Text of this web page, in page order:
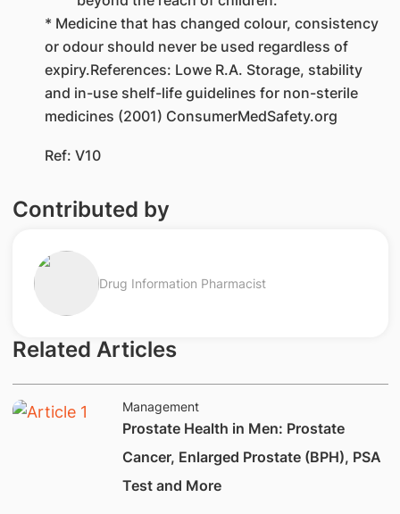
* Medicine that has changed colour, consistency
or odour should never be used regardless of
expiry.References: Lowe R.A. Storage, stability
and in-use shelf-life guidelines for non-sterile
medicines (2001) ConsumerMedSafety.org
Ref: V10
Contributed by
Drug Information Pharmacist
Related Articles
Management
Prostate Health in Men: Prostate
Cancer, Enlarged Prostate (BPH), PSA
Test and More